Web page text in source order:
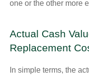
one or the other more
Actual Cash
Replacement
In simple terms, the